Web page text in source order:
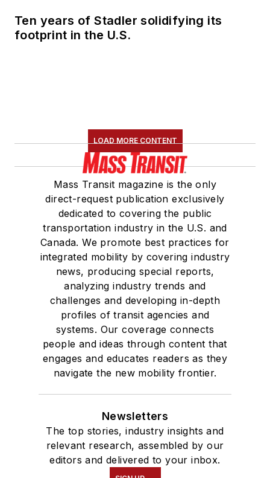
Ten years of Stadler solidifying its
footprint in the U.S.
LOAD MORE CONTENT
Mass Transit magazine is the only
direct-request publication exclusively
dedicated to covering the public
transportation industry in the U.S. and
Canada. We promote best practices for
integrated mobility by covering industry
news, producing special reports,
analyzing industry trends and
challenges and developing in-depth
profiles of transit agencies and
systems. Our coverage connects
people and ideas through content that
engages and educates readers as they
navigate the new mobility frontier.
Newsletters
The top stories, industry insights and
relevant research, assembled by our
editors and delivered to your inbox.